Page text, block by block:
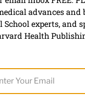
disorder
advances
experts, and
Health